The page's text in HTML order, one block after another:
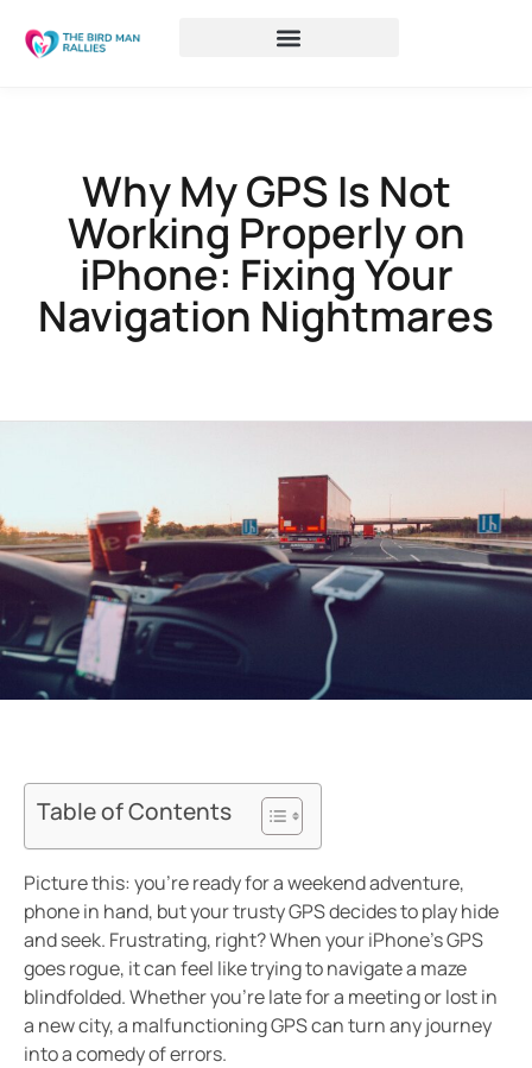
Why My GPS Is Not
Working Properly on
iPhone: Fixing Your
Navigation Nightmares
Table of Contents
Picture this: you’re ready for a weekend adventure,
phone in hand, but your trusty GPS decides to play hide
and seek. Frustrating, right? When your iPhone’s GPS
goes rogue, it can feel like trying to navigate a maze
blindfolded. Whether you’re late for a meeting or lost in
a new city, a malfunctioning GPS can turn any journey
into a comedy of errors.